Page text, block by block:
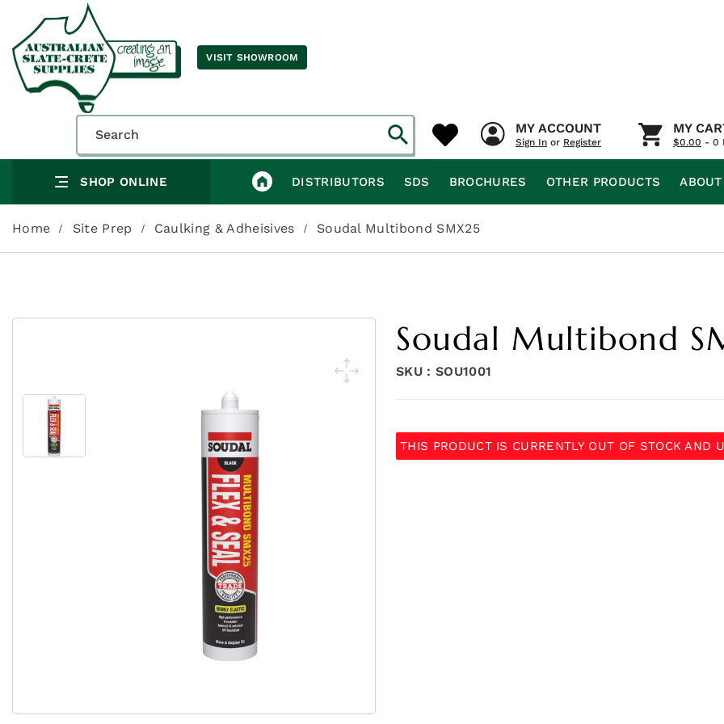
VISIT SHOWROOM
MY ACCOUNT
Sign In or Register
MY
$0.00 - 0
SHOP ONLINE DISTRIBUTORS SDS BROCHURES OTHER PRODUCTS
Home Site Prep Caulking & Adheisives Soudal Multibond SMX25
Soudal Multibond
SKU : SOU1001
THIS PRODUCT IS CURRENTLY OUT OF STOCK AND